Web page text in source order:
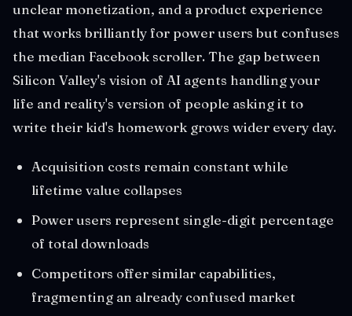
unclear monetization, and a product experience
that works brilliantly for power users but confuses
the median Facebook scroller. The gap between
Silicon Valley's vision of AI agents handling your
life and reality's version of people asking it to
write their kid's homework grows wider every day.
Acquisition costs remain constant while
lifetime value collapses
Power users represent single-digit percentage
of total downloads
Competitors offer similar capabilities,
fragmenting an already confused market